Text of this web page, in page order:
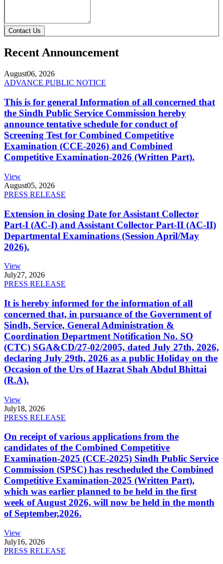
Contact Us
Recent Announcement
August06, 2026
ADVANCE PUBLIC NOTICE
This is for general Information of all concerned that
the Sindh Public Service Commission hereby
announce tentative schedule for conduct of
Screening Test for Combined Competitive
Examination (CCE-2026) and Combined
Competitive Examination-2026 (Written Part).
View
August05, 2026
PRESS RELEASE
Extension in closing Date for Assistant Collector
Part-I (AC-I) and Assistant Collector Part-II (AC-II)
Departmental Examinations (Session April/May
2026).
View
July27, 2026
PRESS RELEASE
It is hereby informed for the information of all
concerned that, in pursuance of the Government of
Sindh, Service, General Administration &
Coordination Department Notification No. SO
(CTC) SGA&CD/27-02/2005, dated July 27th, 2026,
declaring July 29th, 2026 as a public Holiday on the
Occasion of the Urs of Hazrat Shah Abdul Bhittai
(R.A).
View
July18, 2026
PRESS RELEASE
On receipt of various applications from the
candidates of the Combined Competitive
Examination-2025 (CCE-2025) Sindh Public Service
Commission (SPSC) has rescheduled the Combined
Competitive Examination-2025 (Written Part),
which was earlier planned to be held in the first
week of August 2026, will now be held in the month
of September,2026.
View
July16, 2026
PRESS RELEASE